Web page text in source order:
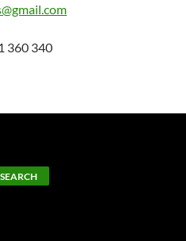
360 340
SEARCH